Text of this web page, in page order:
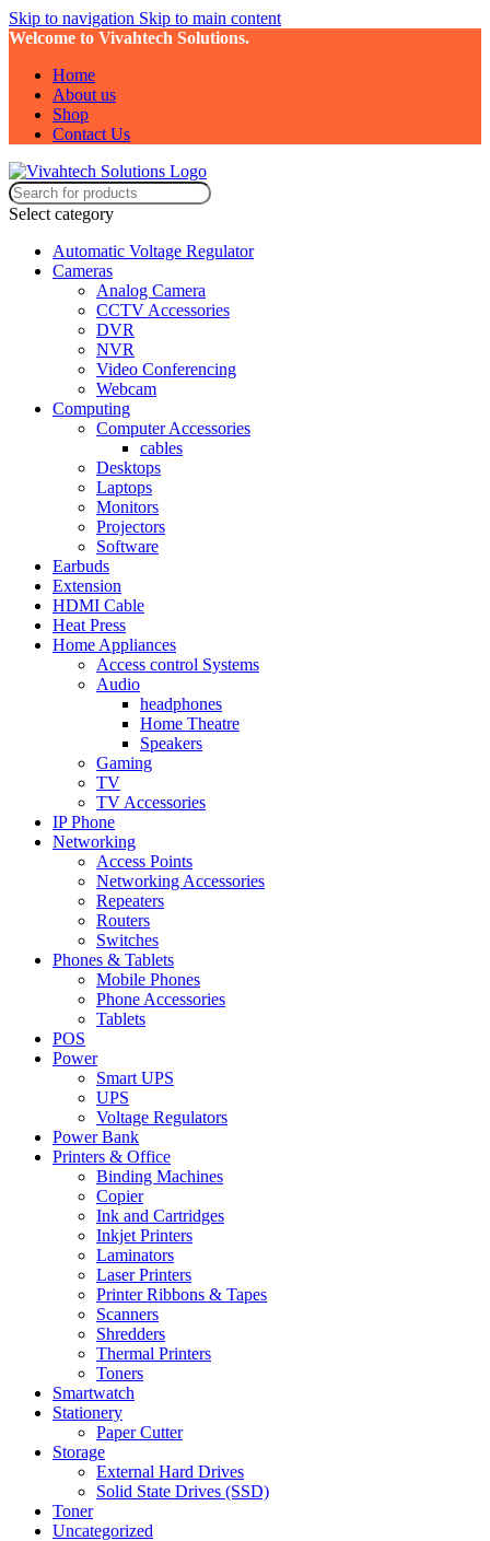
Skip to navigation Skip to main content
Welcome to Vivahtech Solutions.
Home
About us
Shop
Contact Us
Select category
Automatic Voltage Regulator
Cameras
Analog Camera
CCTV Accessories
DVR
NVR
Video Conferencing
Webcam
Computing
Computer Accessories
cables
Desktops
Laptops
Monitors
Projectors
Software
Earbuds
Extension
HDMI Cable
Heat Press
Home Appliances
Access control Systems
Audio
headphones
Home Theatre
Speakers
Gaming
TV
TV Accessories
IP Phone
Networking
Access Points
Networking Accessories
Repeaters
Routers
Switches
Phones & Tablets
Mobile Phones
Phone Accessories
Tablets
POS
Power
Smart UPS
UPS
Voltage Regulators
Power Bank
Printers & Office
Binding Machines
Copier
Ink and Cartridges
Inkjet Printers
Laminators
Laser Printers
Printer Ribbons & Tapes
Scanners
Shredders
Thermal Printers
Toners
Smartwatch
Stationery
Paper Cutter
Storage
External Hard Drives
Solid State Drives (SSD)
Toner
Uncategorized